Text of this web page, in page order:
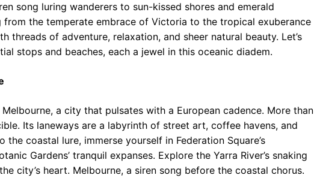
song luring wanderers to sun-kissed shores and emerald
from the temperate embrace of Victoria to the tropical exuberance
threads of adventure, relaxation, and sheer natural beauty. Let’s
stops and beaches, each a jewel in this oceanic diadem.
a city that pulsates with a European cadence. More than
Its laneways are a labyrinth of street art, coffee havens, and
coastal lure, immerse yourself in Federation Square’s
Gardens’ tranquil expanses. Explore the Yarra River’s snaking
city’s heart. Melbourne, a siren song before the coastal chorus.